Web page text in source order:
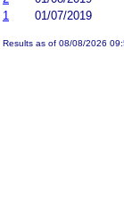
1
01/07/2019
Results as of 08/08/2026